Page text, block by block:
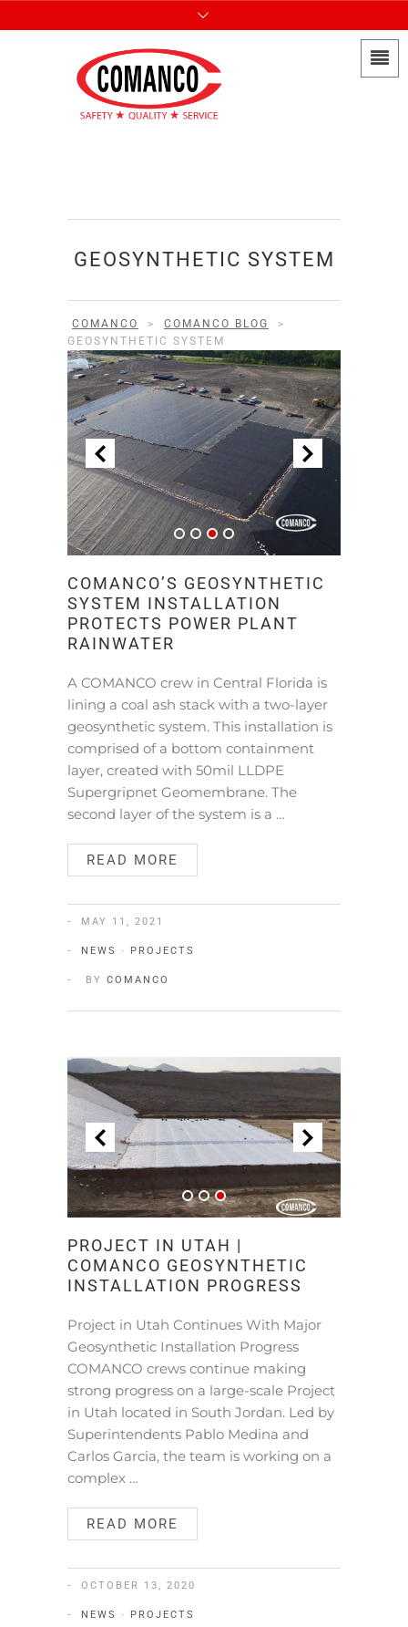
GEOSYNTHETIC SYSTEM
COMANCO > COMANCO BLOG
>
GEOSYNTHETIC SYSTEM
COMANCO’S GEOSYNTHETIC
SYSTEM INSTALLATION
PROTECTS POWER PLANT
RAINWATER
A COMANCO crew in Central Florida is
lining a coal ash stack with a two-layer
geosynthetic system. This installation is
comprised of a bottom containment
layer, created with 50mil LLDPE
Supergripnet Geomembrane. The
second layer of the system is a …
READ MORE
MAY 11, 2021
NEWS · PROJECTS
BY COMANCO
PROJECT IN UTAH |
COMANCO GEOSYNTHETIC
INSTALLATION PROGRESS
Project in Utah Continues With Major
Geosynthetic Installation Progress
COMANCO crews continue making
strong progress on a large-scale Project
in Utah located in South Jordan. Led by
Superintendents Pablo Medina and
Carlos Garcia, the team is working on a
complex …
READ MORE
OCTOBER 13, 2020
NEWS · PROJECTS